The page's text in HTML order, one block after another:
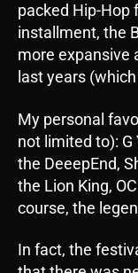
packed Hip-Hop
installment, the
more expansive
last years
My personal
not limited to):
the DeeepEnd,
the Lion King,
course, the
In fact, the